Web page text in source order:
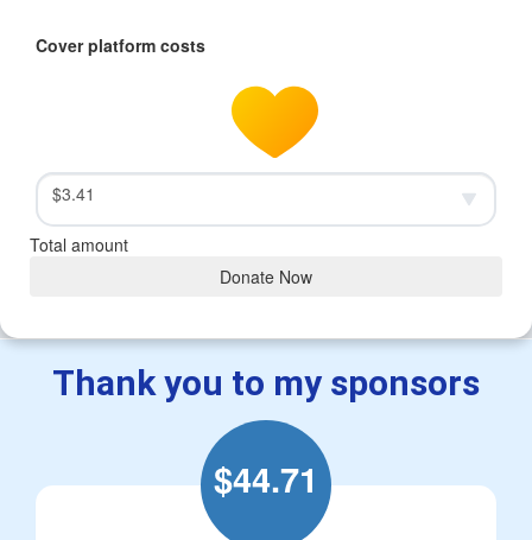
Cover platform costs
$3.41
Total amount
Donate Now
Thank you to my sponsors
$44.71